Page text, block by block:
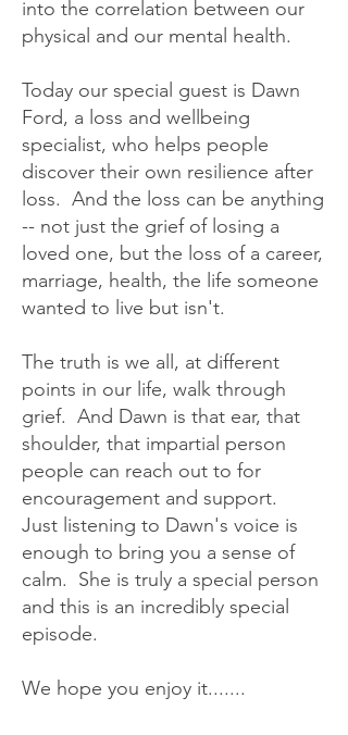
into the correlation between our
physical and our mental health.
Today our special guest is Dawn
Ford, a loss and wellbeing
specialist, who helps people
discover their own resilience after
loss. And the loss can be anything
-- not just the grief of losing a
loved one, but the loss of a career,
marriage, health, the life someone
wanted to live but isn't.
The truth is we all, at different
points in our life, walk through
grief. And Dawn is that ear, that
shoulder, that impartial person
people can reach out to for
encouragement and support.
Just listening to Dawn's voice is
enough to bring you a sense of
calm. She is truly a special person
and this is an incredibly special
episode.
We hope you enjoy it.......